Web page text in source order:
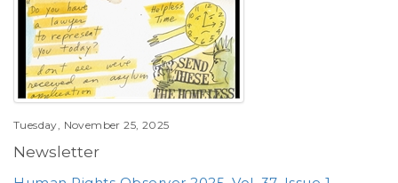
Tuesday, November 25, 2025
Newsletter